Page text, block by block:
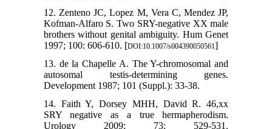
12. Zenteno JC, Lopez M, Vera C, Mendez JP,
Kofman-Alfaro S. Two SRY-negative XX male
brothers without genital ambiguity. Hum Genet
1997; 100: 606-610. [DOI:10.1007/s004390050561]
13. de la Chapelle A. The Y-chromosomal and
autosomal testis-determining genes.
Development 1987; 101 (Suppl.): 33-38.
14. Faith Y, Dorsey MHH, David R. 46,xx
SRY negative as a true hermapherodism.
Urology 2009; 73: 529-531.